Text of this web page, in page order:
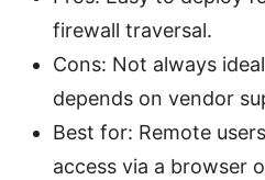
firewall traversal.
Cons: Not always
depends on vendor
Best for: Remote
access via a browser